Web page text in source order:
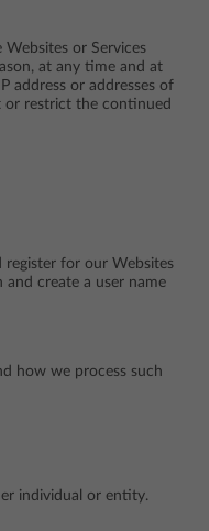
or Services
at any time and at
address or addresses of
or restrict the continued
register for our Websites
create a user name
how we process such
individual or entity.